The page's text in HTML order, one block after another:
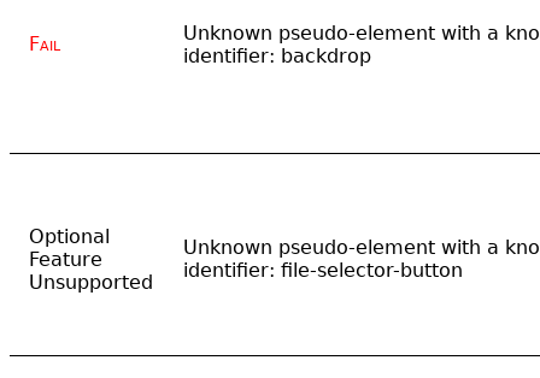
Fail
Unknown pseudo-element with a
identifier: backdrop
Optional
Feature
Unsupported
Unknown pseudo-element with a
identifier: file-selector-button